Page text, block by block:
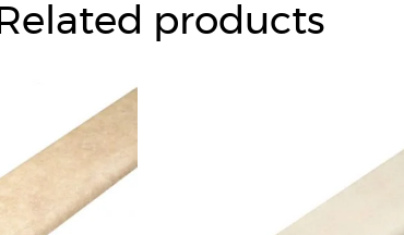
Related products